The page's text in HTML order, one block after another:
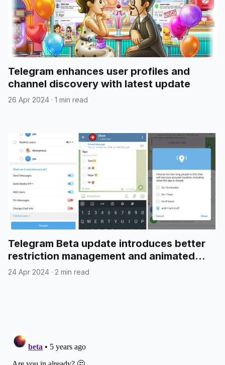
Telegram enhances user profiles and
channel discovery with latest update
26 Apr 2024 · 1 min read
Telegram Beta update introduces better
restriction management and animated
emojis in polls
24 Apr 2024 · 2 min read